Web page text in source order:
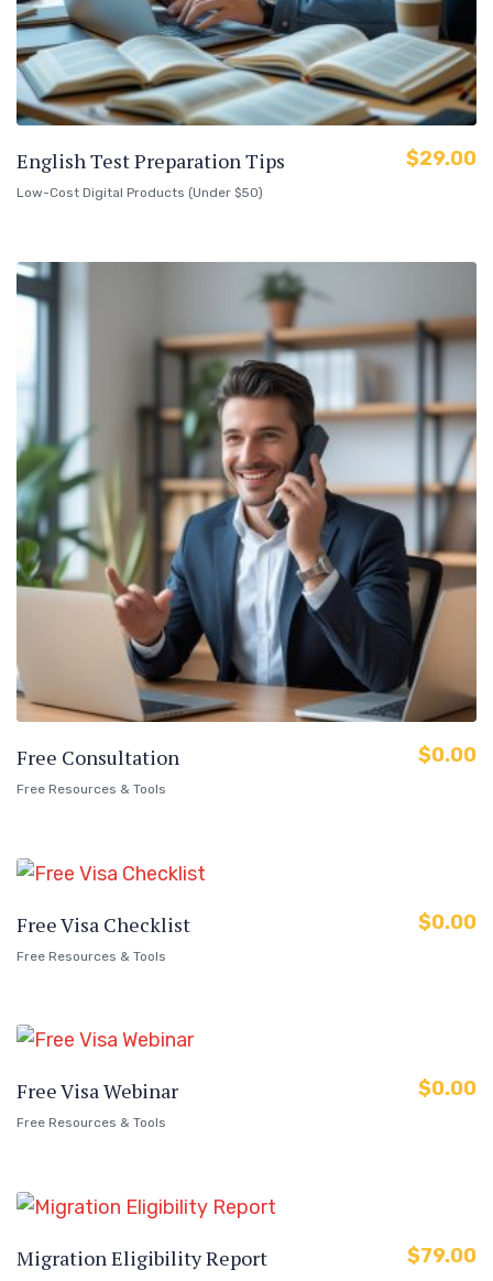
English Test Preparation Tips
Low-Cost Digital Products (Under $50)
$29.00
Free Consultation
Free Resources & Tools
$0.00
Free Visa Checklist
Free Resources & Tools
$0.00
Free Visa Webinar
Free Resources & Tools
$0.00
Migration Eligibility Report $79.00